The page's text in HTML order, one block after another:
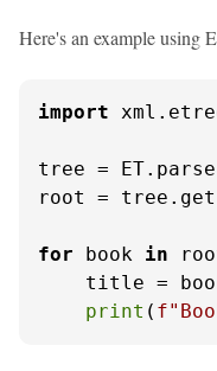
Here's an example using
import
tree =
root =
for book in
title =
print (